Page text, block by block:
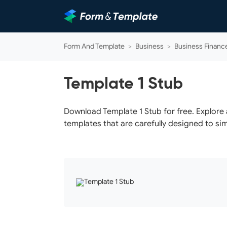
Form And Template > Business > Business
Template 1 Stub
Download Template 1 Stub for free.
templates that are carefully designed to